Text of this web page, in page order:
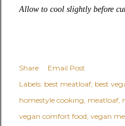
Allow to cool slightly before
Share
Email Post
Labels: best meatloaf best
homestyle cooking meatloaf
vegan comfort food vegan